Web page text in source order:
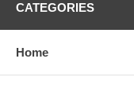
CATEGORIES
Home